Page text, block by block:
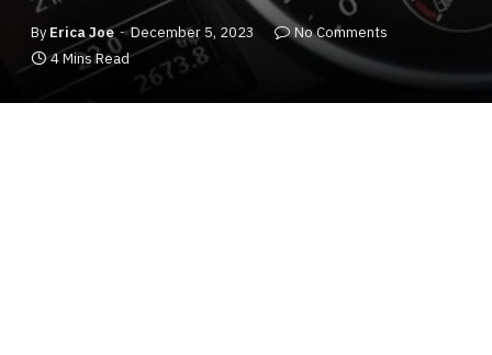
By Erica Joe December 5, 2023
No Comments
4 Mins Read